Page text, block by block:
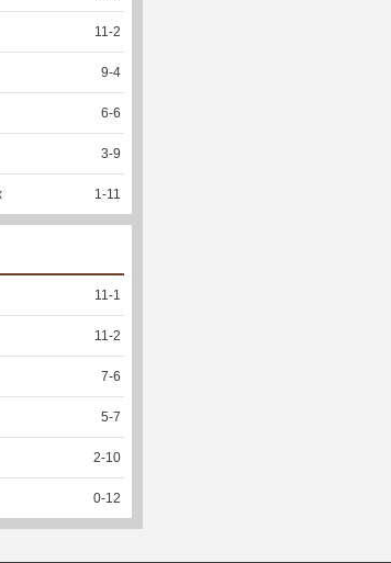
11 -2
9-4
6-6
3-9
1 -11
11 -1
11 -2
7-6
5-7
2-10
0-12